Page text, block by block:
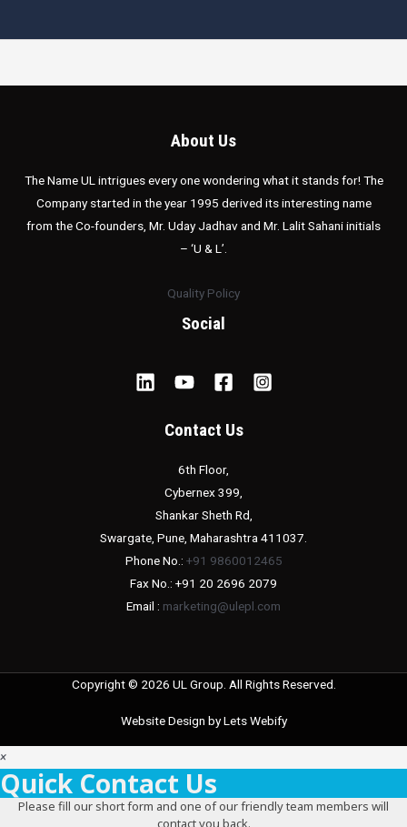
About Us
The Name UL intrigues every one wondering what it stands for! The
Company started in the year 1995 derived its interesting name
from the Co-founders, Mr. Uday Jadhav and Mr. Lalit Sahani initials
– ‘U & L’.
Quality Policy
Social
Contact Us
6th Floor,
Cybernex 399,
Shankar Sheth Rd,
Swargate, Pune, Maharashtra 411037.
Phone No.: +91 9860012465
Fax No.: +91 20 2696 2079
Email : marketing@ulepl.com
Copyright © 2026 UL Group. All Rights Reserved.
Website Design byLets Webify
×
Quick Contact Us
Please fill our short form and one of our friendly team members will
contact you back.